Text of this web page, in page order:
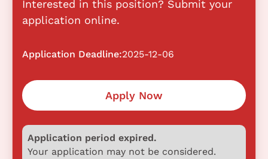
Interested in this position? Submit your
application online.
Application Deadline:2025-12-06
Apply Now
Application period expired.
Your application may not be considered.